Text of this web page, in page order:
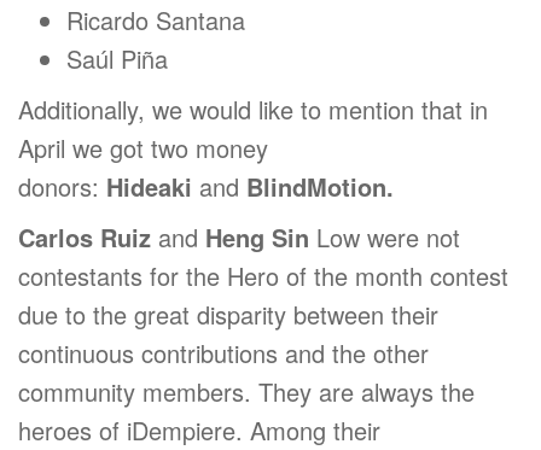
Ricardo Santana
Saúl Piña
Additionally, we would like to mention that in
April we got two money
donors: Hideaki and BlindMotion.
Carlos Ruiz and Heng Sin Low were not
contestants for the Hero of the month contest
due to the great disparity between their
continuous contributions and the other
community members. They are always the
heroes of iDempiere. Among their